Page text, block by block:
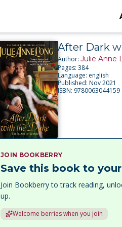
After Dark
Author:Julie Anne
Pages:384
Language: english
Published:Nov 2021
ISBN: 9780063044159
JOIN BOOKBERRY
Save this book to
Join Bookberry to track reading,
up.
Welcome berries when you join